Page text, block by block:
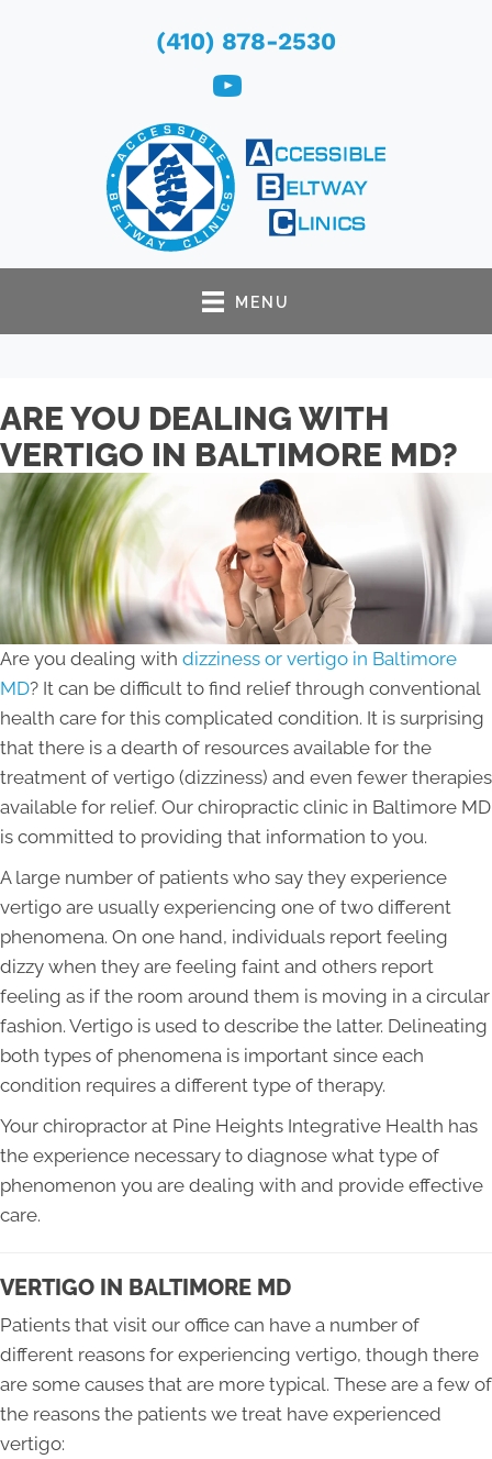
(410) 878-2530
MENU
ARE YOU DEALING WITH
VERTIGO IN BALTIMORE MD?
Are you dealing with dizziness or vertigo in Baltimore
MD? It can be difficult to find relief through conventional
health care for this complicated condition. It is surprising
that there is a dearth of resources available for the
treatment of vertigo (dizziness) and even fewer therapies
available for relief. Our chiropractic clinic in Baltimore MD
is committed to providing that information to you.
A large number of patients who say they experience
vertigo are usually experiencing one of two different
phenomena. On one hand, individuals report feeling
dizzy when they are feeling faint and others report
feeling as if the room around them is moving in a circular
fashion. Vertigo is used to describe the latter. Delineating
both types of phenomena is important since each
condition requires a different type of therapy.
Your chiropractor at Pine Heights Integrative Health has
the experience necessary to diagnose what type of
phenomenon you are dealing with and provide effective
care.
VERTIGO IN BALTIMORE MD
Patients that visit our office can have a number of
different reasons for experiencing vertigo, though there
are some causes that are more typical. These are a few of
the reasons the patients we treat have experienced
vertigo: